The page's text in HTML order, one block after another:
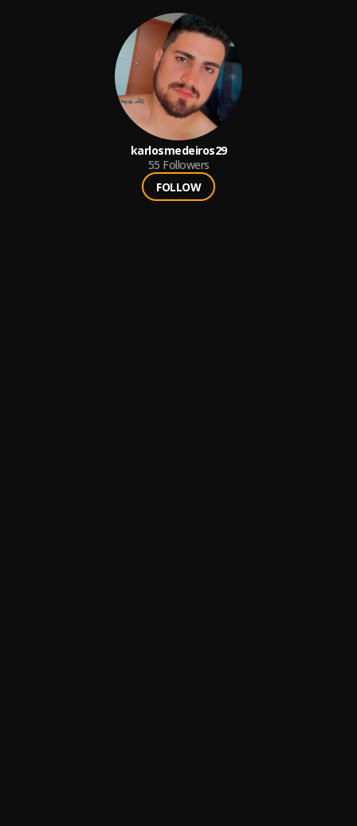
karlosmedeiros29
55 Followers
FOLLOW